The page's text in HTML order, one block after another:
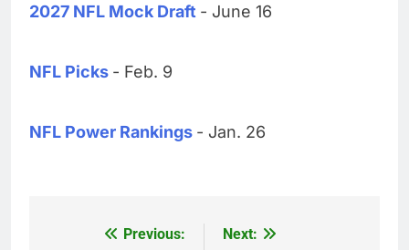
2027 NFL Mock Draft - June 16
NFL Picks - Feb. 9
NFL Power Rankings - Jan. 26
Previous: Next: